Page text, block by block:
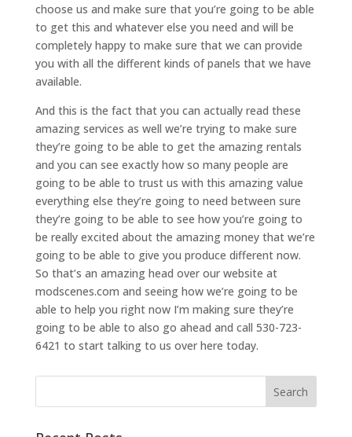
choose us and make sure that you’re going to be able
to get this and whatever else you need and will be
completely happy to make sure that we can provide
you with all the different kinds of panels that we have
available.
And this is the fact that you can actually read these
amazing services as well we’re trying to make sure
they’re going to be able to get the amazing rentals
and you can see exactly how so many people are
going to be able to trust us with this amazing value
everything else they’re going to need between sure
they’re going to be able to see how you’re going to
be really excited about the amazing money that we’re
going to be able to give you produce different now.
So that’s an amazing head over our website at
modscenes.com and seeing how we’re going to be
able to help you right now I’m making sure they’re
going to be able to also go ahead and call 530-723-
6421 to start talking to us over here today.